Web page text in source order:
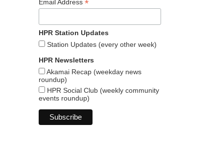
Email Address *
HPR Station Updates
Station Updates (every other week)
HPR Newsletters
Akamai Recap (weekday news
roundup)
HPR Social Club (weekly community
events roundup)